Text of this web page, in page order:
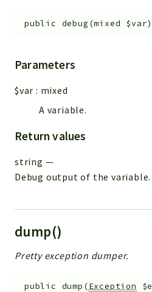
public debug (mixed $var)
Parameters
$var : mixed
A variable.
Return values
string —
Debug output of the variable.
dump()
Pretty exception dumper.
public dump (Exception $e